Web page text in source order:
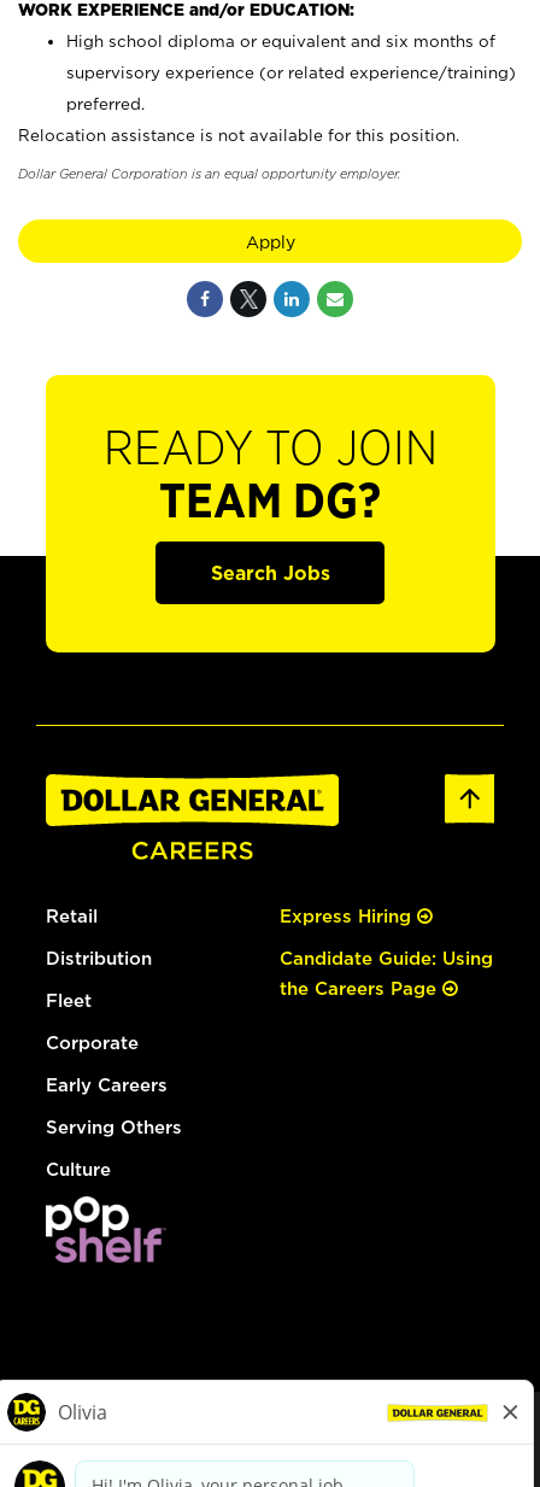
WORK EXPERIENCE and/or EDUCATION:
High school diploma or equivalent and six months of
supervisory experience (or related experience/training)
preferred.
Relocation assistance is not available for this position.
Dollar General Corporation is an equal opportunity employer.
Apply
READY TO JOIN
TEAM DG?
Search Jobs
Retail
Distribution
Fleet
Corporate
Early Careers
Serving Others
Culture
Express Hiring
Candidate Guide: Using
the Careers Page